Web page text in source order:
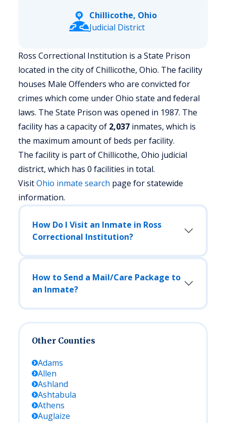
Chillicothe, Ohio
Judicial District
Ross Correctional Institution is a State Prison
located in the city of Chillicothe, Ohio. The facility
houses Male Offenders who are convicted for
crimes which come under Ohio state and federal
laws. The State Prison was opened in 1987. The
facility has a capacity of 2,037 inmates, which is
the maximum amount of beds per facility.
The facility is part of Chillicothe, Ohio judicial
district, which has 0 facilities in total.
VisitOhio inmate search page for statewide
information.
How Do I Visit an Inmate in Ross
Correctional Institution?
How to Send a Mail/Care Package to
an Inmate?
Other Counties
Adams
Allen
Ashland
Ashtabula
Athens
Auglaize